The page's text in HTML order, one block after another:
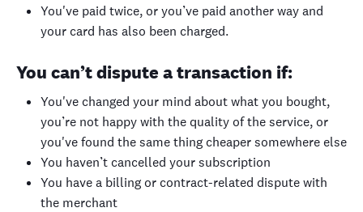
You've paid twice, or you’ve paid another way and
your card has also been charged.
You can’t dispute a transaction if:
You've changed your mind about what you bought,
you’re not happy with the quality of the service, or
you've found the same thing cheaper somewhere else
You haven’t cancelled your subscription
You have a billing or contract-related dispute with
the merchant